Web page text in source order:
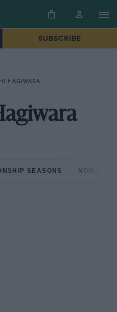
SUBSCRIBE
HAGIWARA
SEASONS NON-